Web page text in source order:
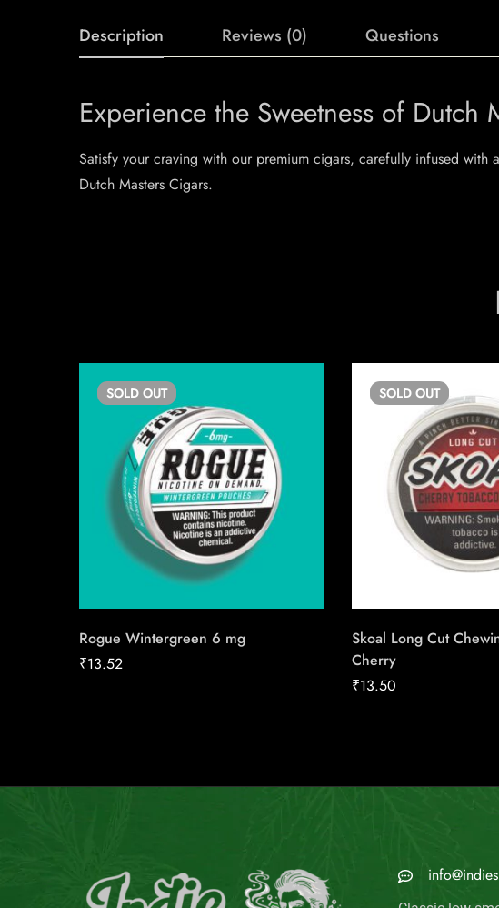
Description Reviews (0) Questions
Experience the Sweetness of Dutch
Satisfy your craving with our premium cigars, carefully infused
Dutch Masters Cigars.
SOLD OUT
Rogue Wintergreen 6 mg
₹13.52
SOLD OUT
Skoal Long Cut
Cherry
₹13.50
EMAIL US